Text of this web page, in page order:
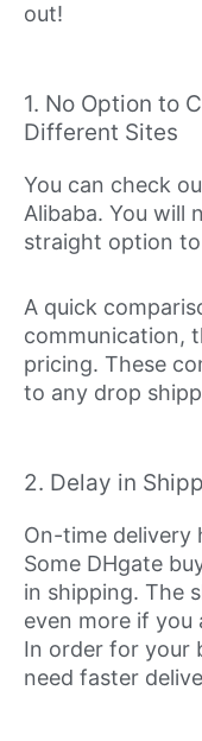
out!
1. No Option to
Different Sites
You can check
Alibaba. You will
straight option
A quick
communication,
pricing. These
to any drop
2. Delay in
On-time delivery
Some DHgate
in shipping. The
even more if you
In order for your
need faster